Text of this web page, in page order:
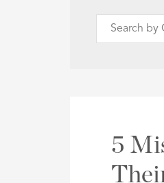
Search
Listing
5